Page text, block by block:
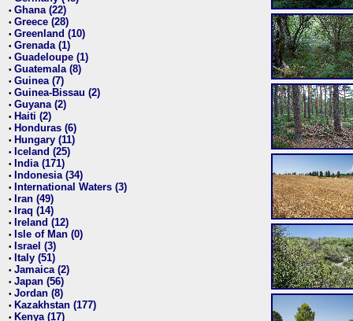
• Ghana (22)
• Greece (28)
• Greenland (10)
• Grenada (1)
• Guadeloupe (1)
• Guatemala (8)
• Guinea (7)
• Guinea-Bissau (2)
• Guyana (2)
• Haiti (2)
• Honduras (6)
• Hungary (11)
• Iceland (25)
• India (171)
• Indonesia (34)
• International Waters (3)
• Iran (49)
• Iraq (14)
• Ireland (12)
• Isle of Man (0)
• Israel (3)
• Italy (51)
• Jamaica (2)
• Japan (56)
• Jordan (8)
• Kazakhstan (177)
• Kenya (17)